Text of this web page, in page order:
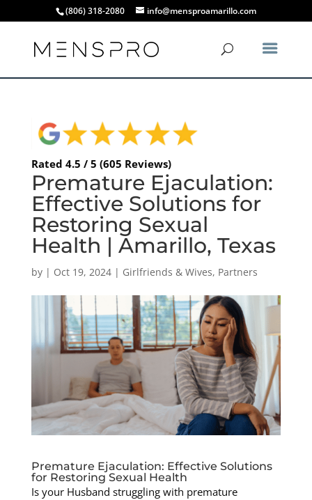
(806) 318-2080 info@mensproamarillo.com
Rated 4.5 / 5 (605 Reviews)
Premature Ejaculation:
Effective Solutions for
Restoring Sexual
Health | Amarillo, Texas
by | Oct 19, 2024| Girlfriends & Wives, Partners
Premature Ejaculation: Effective Solutions
for Restoring Sexual Health
Is your Husband struggling with premature